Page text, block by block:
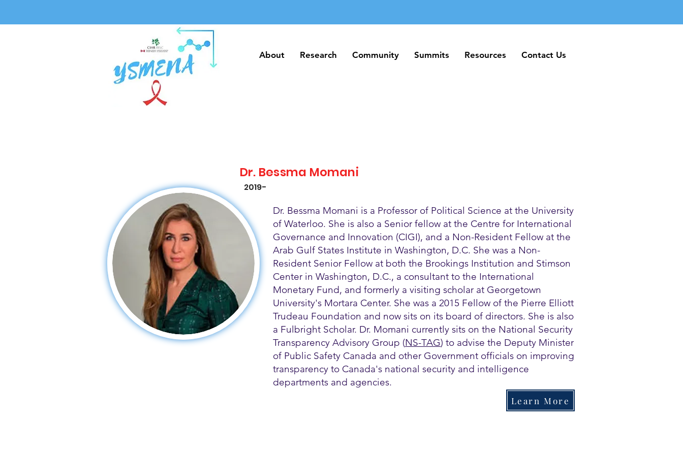
About Research Community Summits Resources Contact Us
About Research Community Summits Resources Contact Us
Dr. Bessma Momani
2019-
Dr. Bessma Momani is a Professor of Political Science at the University
of Waterloo. She is also a Senior fellow at the Centre for International
Governance and Innovation (CIGI), and a Non-Resident Fellow at the
Arab Gulf States Institute in Washington, D.C. She was a Non-
Resident Senior Fellow at both the Brookings Institution and Stimson
Center in Washington, D.C., a consultant to the International
Monetary Fund, and formerly a visiting scholar at Georgetown
University's Mortara Center. She was a 2015 Fellow of the Pierre Elliott
Trudeau Foundation and now sits on its board of directors. She is also
a Fulbright Scholar. Dr. Momani currently sits on the National Security
Transparency Advisory Group (NS-TAG) to advise the Deputy Minister
of Public Safety Canada and other Government officials on improving
transparency to Canada's national security and intelligence
departments and agencies.
Learn More